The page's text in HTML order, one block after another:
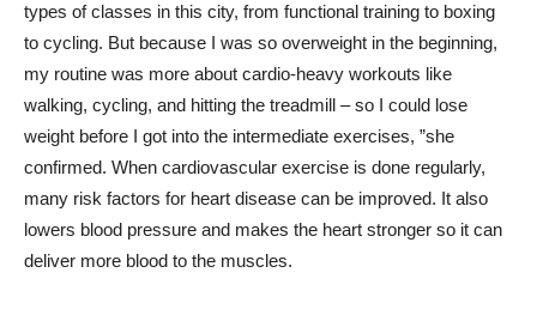
types of classes in this city, from functional training to boxing
to cycling. But because I was so overweight in the beginning,
my routine was more about cardio-heavy workouts like
walking, cycling, and hitting the treadmill – so I could lose
weight before I got into the intermediate exercises, ”she
confirmed. When cardiovascular exercise is done regularly,
many risk factors for heart disease can be improved. It also
lowers blood pressure and makes the heart stronger so it can
deliver more blood to the muscles.